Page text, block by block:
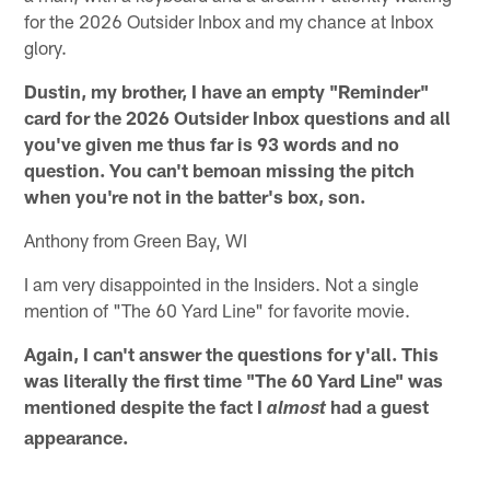
for the 2026 Outsider Inbox and my chance at Inbox
glory.
Dustin, my brother, I have an empty "Reminder"
card for the 2026 Outsider Inbox questions and all
you've given me thus far is 93 words and no
question. You can't bemoan missing the pitch
when you're not in the batter's box, son.
Anthony from Green Bay, WI
I am very disappointed in the Insiders. Not a single
mention of "The 60 Yard Line" for favorite movie.
Again, I can't answer the questions for y'all. This
was literally the first time "The 60 Yard Line" was
mentioned despite the fact Ialmosthad a guest
appearance.